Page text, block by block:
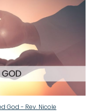
God - Rev. Nicole